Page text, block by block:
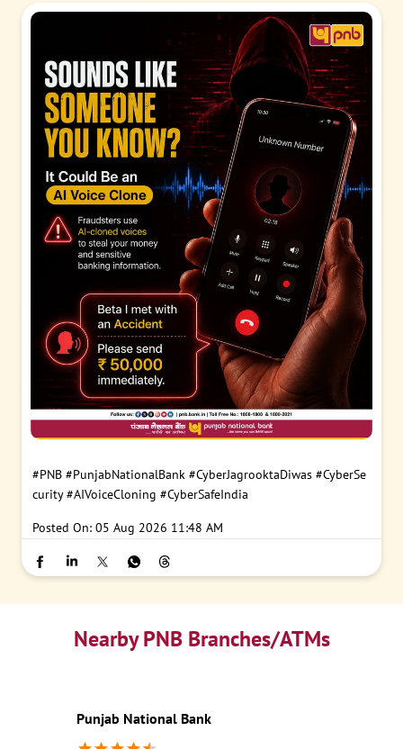
#PNB #PunjabNationalBank #CyberJagrooktaDiwas #CyberSe
curity #AIVoiceCloning #CyberSafeIndia
Posted On: 05 Aug 2026 11:48 AM
Nearby PNB Branches/ATMs
Punjab National Bank